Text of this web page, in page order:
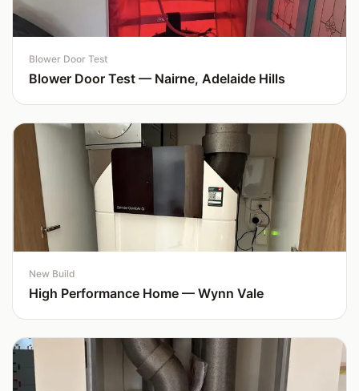
Blower Door Test
Blower Door Test — Nairne, Adelaide Hills
New Build
High Performance Home — Wynn Vale